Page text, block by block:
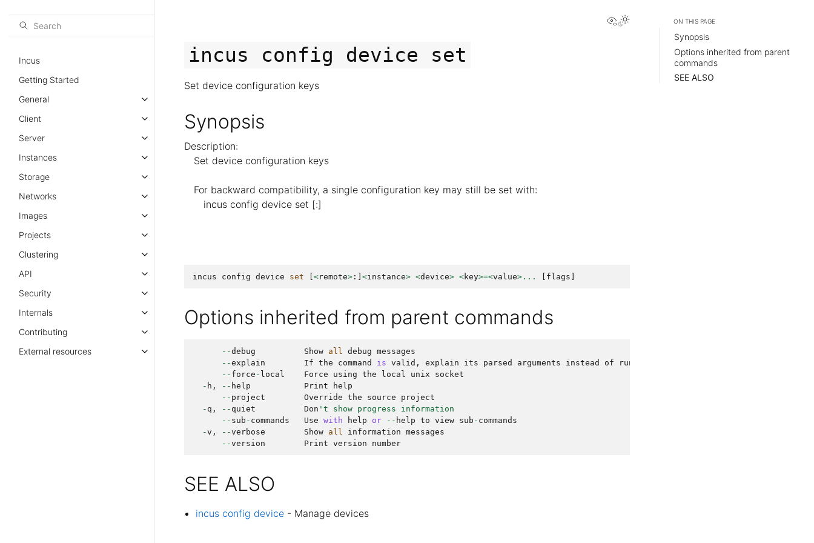
Incus
Getting Started
General
Client
Server
Instances
Storage
Networks
Images
Projects
Clustering
API
Security
Internals
Contributing
External resources
View this page
incus config device set
Set device configuration keys
Synopsis
Description:
Set device configuration keys
For backward compatibility, a single configuration key may still be set with:
incus config device set [:]
incus config device set <remote> :] <instance> <device> <key>=<value>... flags
Options inherited from parent commands
--debug Show all debug messages
--explain If the command is valid , explain its parsed arguments instead of running
-- force - local Force using the local unix
socket
- h , -- help Print
help
-- project Override the source
project
- q , -- quiet Don 't show progress information
-- sub - commands Use with help or -- help to view sub - commands
-v , --verbose Show all information messages
--version Print version number
SEE ALSO
incus config device - Manage devices
ON THIS PAGE
Synopsis
Options inherited from parent
commands
SEE ALSO